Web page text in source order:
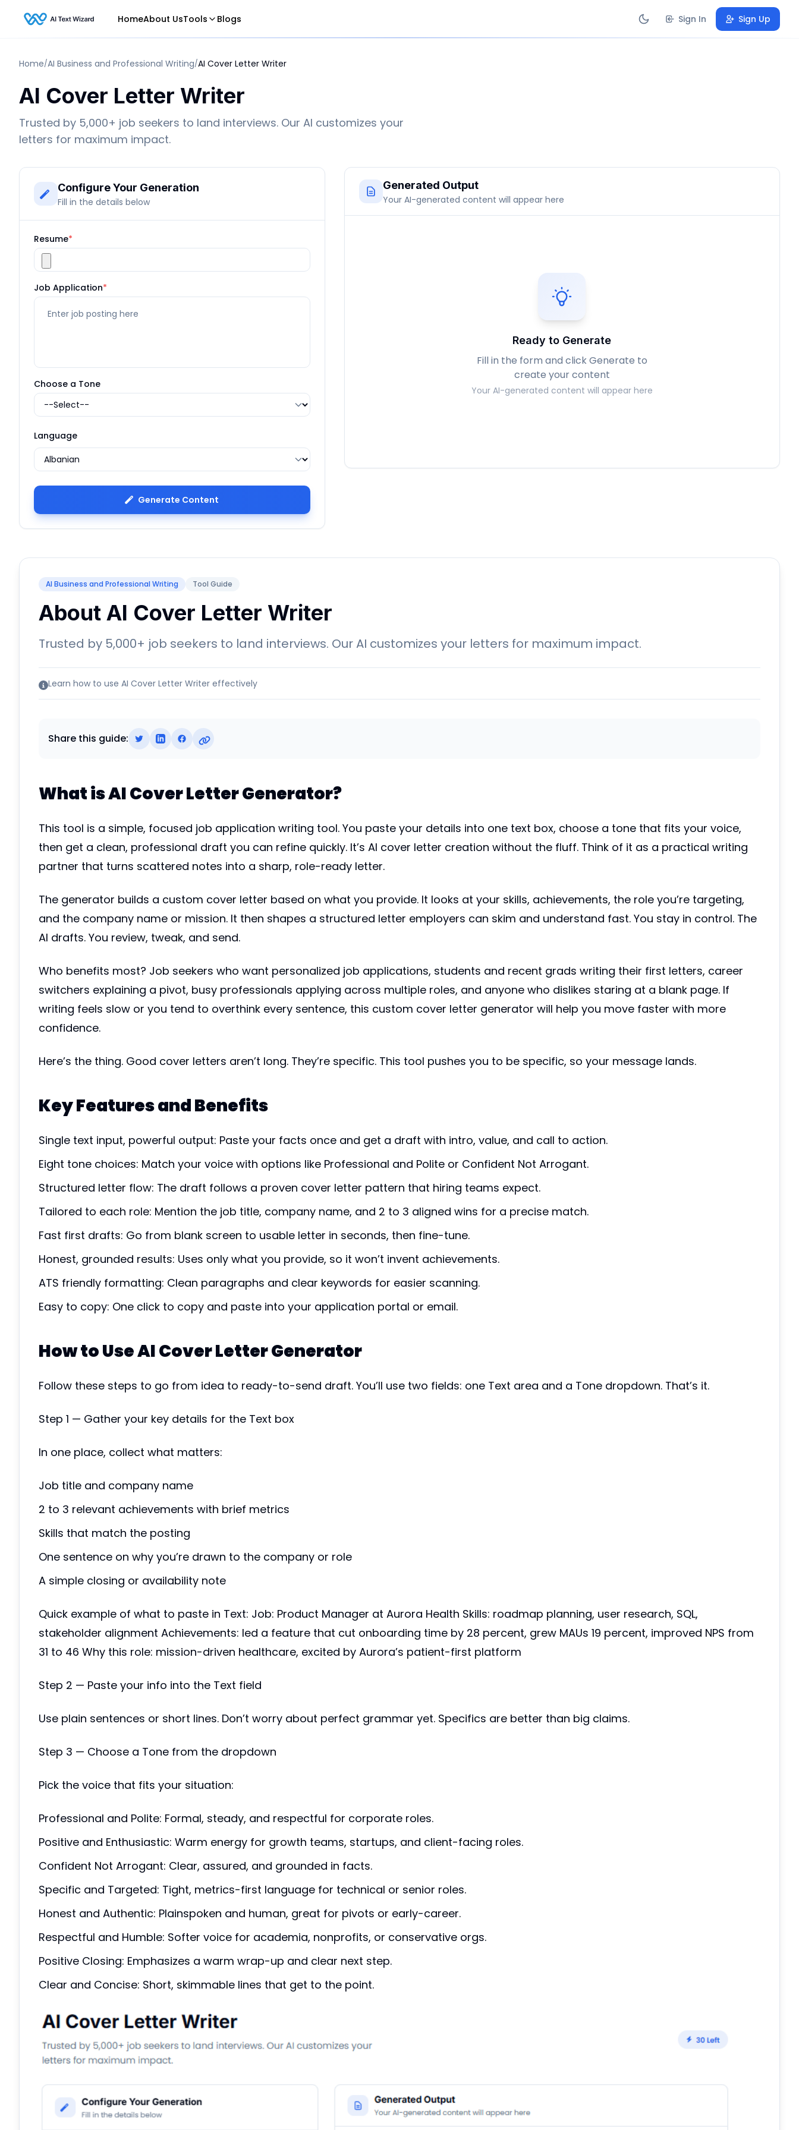
HomeAbout UsTools Blogs Sign In Sign Up
Home/AI Business and Professional Writing/AI Cover Letter Writer
AI Cover Letter Writer
Trusted by 5,000+ job seekers to land interviews. Our AI customizes your
letters for maximum impact.
Configure Your Generation
Fill in the details below
Resume*
Job Application*
Choose a Tone
Language
Generate Content
Generated Output
Your AI-generated content will appear here
Ready to Generate
Fill in the form and click Generate to
create your content
Your AI-generated content will appear here
AI Business and Professional Writing Tool Guide
About AI Cover Letter Writer
Trusted by 5,000+ job seekers to land interviews. Our AI customizes your letters for maximum impact.
Learn how to use AI Cover Letter Writer effectively
Share this guide:
What is AI Cover Letter Generator?
This tool is a simple, focused job application writing tool. You paste your details into one text box, choose a tone that fits your voice,
then get a clean, professional draft you can refine quickly. It’s AI cover letter creation without the fluff. Think of it as a practical writing
partner that turns scattered notes into a sharp, role-ready letter.
The generator builds a custom cover letter based on what you provide. It looks at your skills, achievements, the role you’re targeting,
and the company name or mission. It then shapes a structured letter employers can skim and understand fast. You stay in control. The
AI drafts. You review, tweak, and send.
Who benefits most? Job seekers who want personalized job applications, students and recent grads writing their first letters, career
switchers explaining a pivot, busy professionals applying across multiple roles, and anyone who dislikes staring at a blank page. If
writing feels slow or you tend to overthink every sentence, this custom cover letter generator will help you move faster with more
confidence.
Here’s the thing. Good cover letters aren’t long. They’re specific. This tool pushes you to be specific, so your message lands.
Key Features and Benefits
Single text input, powerful output: Paste your facts once and get a draft with intro, value, and call to action.
Eight tone choices: Match your voice with options like Professional and Polite or Confident Not Arrogant.
Structured letter flow: The draft follows a proven cover letter pattern that hiring teams expect.
Tailored to each role: Mention the job title, company name, and 2 to 3 aligned wins for a precise match.
Fast first drafts: Go from blank screen to usable letter in seconds, then fine-tune.
Honest, grounded results: Uses only what you provide, so it won’t invent achievements.
ATS friendly formatting: Clean paragraphs and clear keywords for easier scanning.
Easy to copy: One click to copy and paste into your application portal or email.
How to Use AI Cover Letter Generator
Follow these steps to go from idea to ready-to-send draft. You’ll use two fields: one Text area and a Tone dropdown. That’s it.
Step 1 — Gather your key details for the Text box
In one place, collect what matters:
Job title and company name
2 to 3 relevant achievements with brief metrics
Skills that match the posting
One sentence on why you’re drawn to the company or role
A simple closing or availability note
Quick example of what to paste in Text: Job: Product Manager at Aurora Health Skills: roadmap planning, user research, SQL,
stakeholder alignment Achievements: led a feature that cut onboarding time by 28 percent, grew MAUs 19 percent, improved NPS from
31 to 46 Why this role: mission-driven healthcare, excited by Aurora’s patient-first platform
Step 2 — Paste your info into the Text field
Use plain sentences or short lines. Don’t worry about perfect grammar yet. Specifics are better than big claims.
Step 3 — Choose a Tone from the dropdown
Pick the voice that fits your situation:
Professional and Polite: Formal, steady, and respectful for corporate roles.
Positive and Enthusiastic: Warm energy for growth teams, startups, and client-facing roles.
Confident Not Arrogant: Clear, assured, and grounded in facts.
Specific and Targeted: Tight, metrics-first language for technical or senior roles.
Honest and Authentic: Plainspoken and human, great for pivots or early-career.
Respectful and Humble: Softer voice for academia, nonprofits, or conservative orgs.
Positive Closing: Emphasizes a warm wrap-up and clear next step.
Clear and Concise: Short, skimmable lines that get to the point.